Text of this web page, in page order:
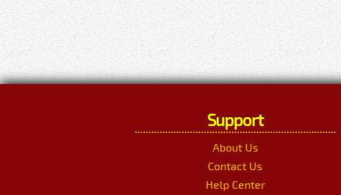
Support
About Us
Contact Us
Help Center